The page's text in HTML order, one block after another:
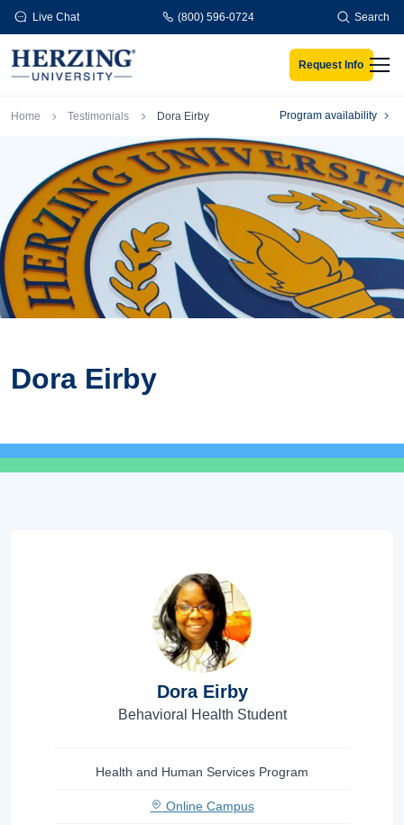
Skip to main content
Live Chat (800) 596-0724 Search
Request Info
Breadcrumb
Home Testimonials Dora Eirby Program availability
Dora Eirby
Dora Eirby
Behavioral Health Student
Health and Human Services Program
Online Campus